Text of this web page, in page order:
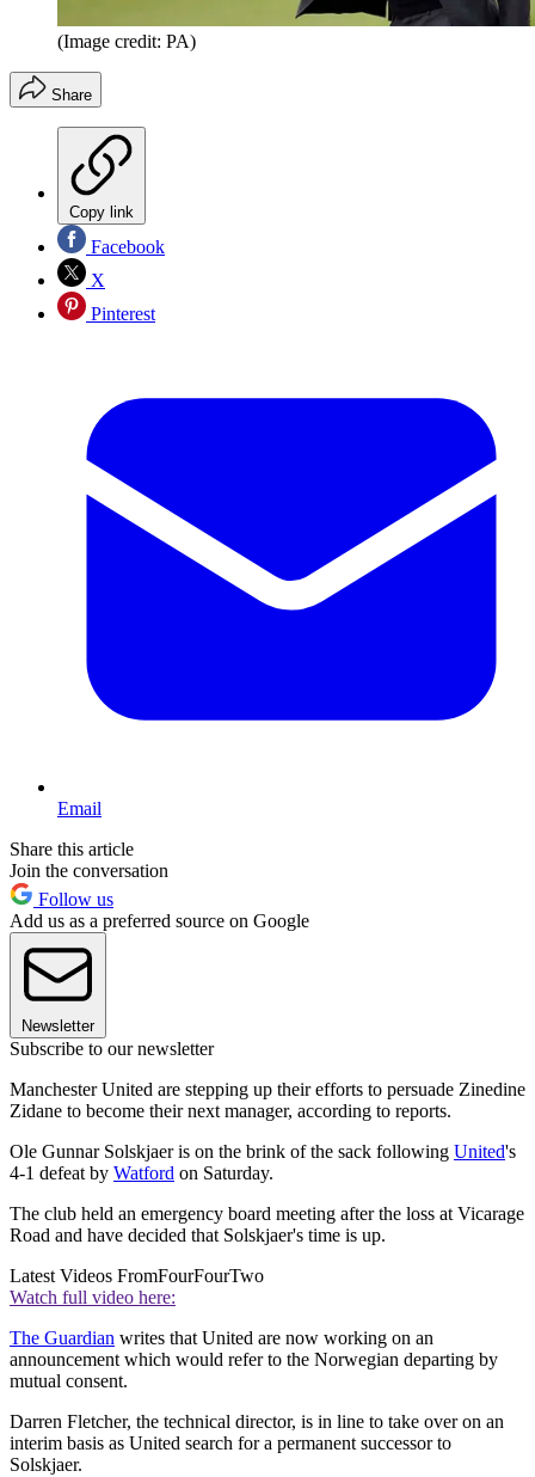
(Image credit: PA)
Share
Copy link
Facebook
X
Pinterest
Email
Share this article
Join the conversation
Follow us
Add us as a preferred source on Google
Newsletter
Subscribe to our newsletter
Manchester United are stepping up their efforts to persuade Zinedine
Zidane to become their next manager, according to reports.
Ole Gunnar Solskjaer is on the brink of the sack following United's
4-1 defeat by Watford on Saturday.
The club held an emergency board meeting after the loss at Vicarage
Road and have decided that Solskjaer's time is up.
Latest Videos FromFourFourTwo
Watch full video here:
The Guardian writes that United are now working on an
announcement which would refer to the Norwegian departing by
mutual consent.
Darren Fletcher, the technical director, is in line to take over on an
interim basis as United search for a permanent successor to
Solskjaer.